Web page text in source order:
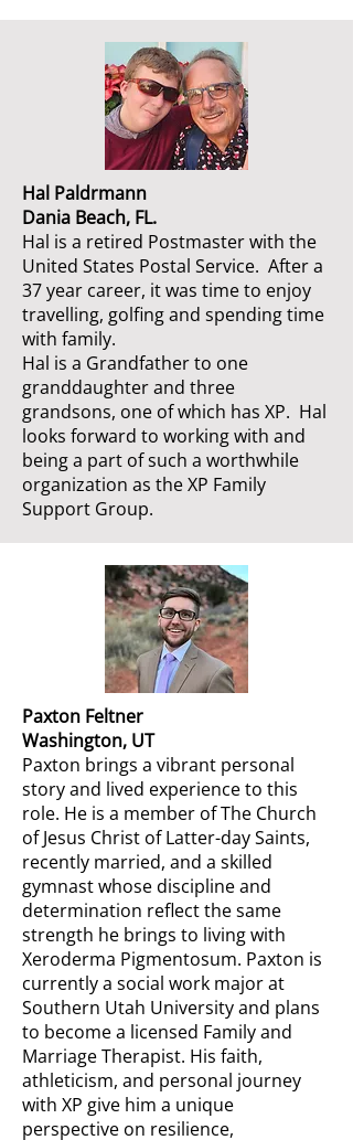
Hal Paldrmann
Dania Beach, FL.
Hal is a retired Postmaster with the
United States Postal Service. After a
37 year career, it was time to enjoy
travelling, golfing and spending time
with family.
Hal is a Grandfather to one
granddaughter and three
grandsons, one of which has XP. Hal
looks forward to working with and
being a part of such a worthwhile
organization as the XP Family
Support Group.
Paxton Feltner
Washington, UT
Paxton brings a vibrant personal
story and lived experience to this
role. He is a member of The Church
of Jesus Christ of Latter-day Saints,
recently married, and a skilled
gymnast whose discipline and
determination reflect the same
strength he brings to living with
Xeroderma Pigmentosum. Paxton is
currently a social work major at
Southern Utah University and plans
to become a licensed Family and
Marriage Therapist. His faith,
athleticism, and personal journey
with XP give him a unique
perspective on resilience,